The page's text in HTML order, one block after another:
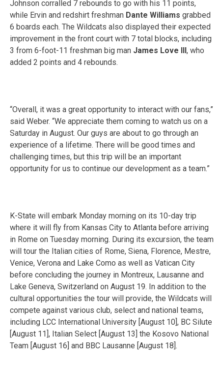
Johnson corralled 7 rebounds to go with his 11 points,
while Ervin and redshirt freshman Dante Williams grabbed
6 boards each. The Wildcats also displayed their expected
improvement in the front court with 7 total blocks, including
3 from 6-foot-11 freshman big man James Love III, who
added 2 points and 4 rebounds.
“Overall, it was a great opportunity to interact with our fans,”
said Weber. “We appreciate them coming to watch us on a
Saturday in August. Our guys are about to go through an
experience of a lifetime. There will be good times and
challenging times, but this trip will be an important
opportunity for us to continue our development as a team.”
K-State will embark Monday morning on its 10-day trip
where it will fly from Kansas City to Atlanta before arriving
in Rome on Tuesday morning. During its excursion, the team
will tour the Italian cities of Rome, Siena, Florence, Mestre,
Venice, Verona and Lake Como as well as Vatican City
before concluding the journey in Montreux, Lausanne and
Lake Geneva, Switzerland on August 19. In addition to the
cultural opportunities the tour will provide, the Wildcats will
compete against various club, select and national teams,
including LCC International University [August 10], BC Silute
[August 11], Italian Select [August 13] the Kosovo National
Team [August 16] and BBC Lausanne [August 18].